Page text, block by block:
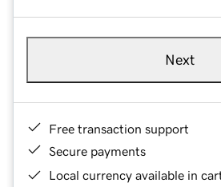
Next
Free transaction support
Secure payments
Local currency available in